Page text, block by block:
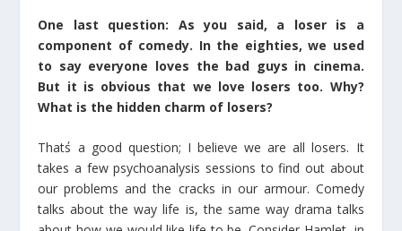
One last question: As you said, a loser is a
component of comedy. In the eighties, we used
to say everyone loves the bad guys in cinema.
But it is obvious that we love losers too. Why?
What is the hidden charm of losers?
That΄s a good question; I believe we are all losers. It
takes a few psychoanalysis sessions to find out about
our problems and the cracks in our armour. Comedy
talks about the way life is, the same way drama talks